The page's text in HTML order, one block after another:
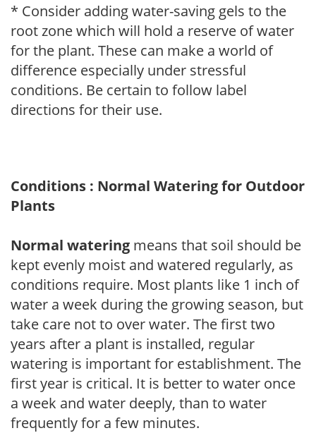
* Consider adding water-saving gels to the
root zone which will hold a reserve of water
for the plant. These can make a world of
difference especially under stressful
conditions. Be certain to follow label
directions for their use.
Conditions : Normal Watering for Outdoor
Plants
Normal watering means that soil should be
kept evenly moist and watered regularly, as
conditions require. Most plants like 1 inch of
water a week during the growing season, but
take care not to over water. The first two
years after a plant is installed, regular
watering is important for establishment. The
first year is critical. It is better to water once
a week and water deeply, than to water
frequently for a few minutes.